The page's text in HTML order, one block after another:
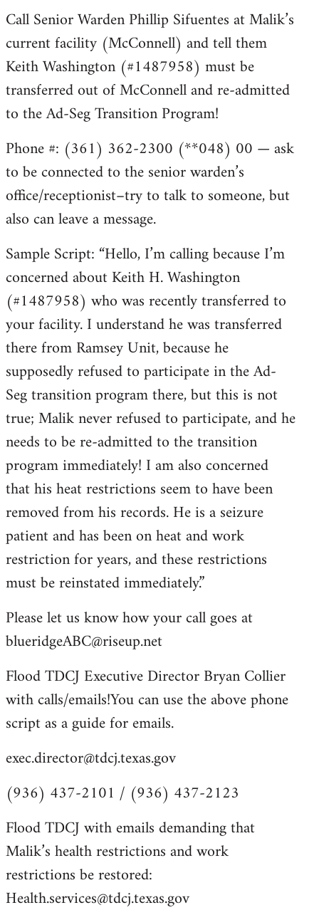
Call Senior Warden Phillip Sifuentes at Malik’s
current facility (McConnell) and tell them
Keith Washington (#1487958) must be
transferred out of McConnell and re-admitted
to the Ad-Seg Transition Program!
Phone #: (361) 362-2300 (**048) 00 — ask
to be connected to the senior warden’s
office/receptionist–try to talk to someone, but
also can leave a message.
Sample Script: “Hello, I’m calling because I’m
concerned about Keith H. Washington
(#1487958) who was recently transferred to
your facility. I understand he was transferred
there from Ramsey Unit, because he
supposedly refused to participate in the Ad-
Seg transition program there, but this is not
true; Malik never refused to participate, and he
needs to be re-admitted to the transition
program immediately! I am also concerned
that his heat restrictions seem to have been
removed from his records. He is a seizure
patient and has been on heat and work
restriction for years, and these restrictions
must be reinstated immediately.”
Please let us know how your call goes at
blueridgeABC@riseup.net
Flood TDCJ Executive Director Bryan Collier
with calls/emails!You can use the above phone
script as a guide for emails.
exec.director@tdcj.texas.gov
(936) 437-2101 / (936) 437-2123
Flood TDCJ with emails demanding that
Malik’s health restrictions and work
restrictions be restored:
Health.services@tdcj.texas.gov